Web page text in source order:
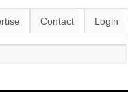
Contact Login
form